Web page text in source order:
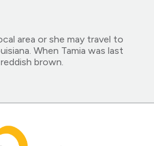
area or she may travel to
When Tamia was last
brown.